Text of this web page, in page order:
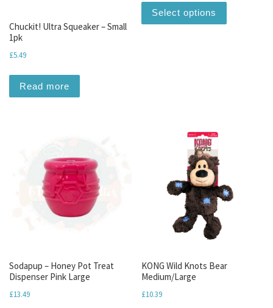
Chuckit! Ultra Squeaker – Small
1pk
£5.49
Read more
Select options
Sodapup – Honey Pot Treat
Dispenser Pink Large
£13.49
KONG Wild Knots Bear
Medium/Large
£10.39